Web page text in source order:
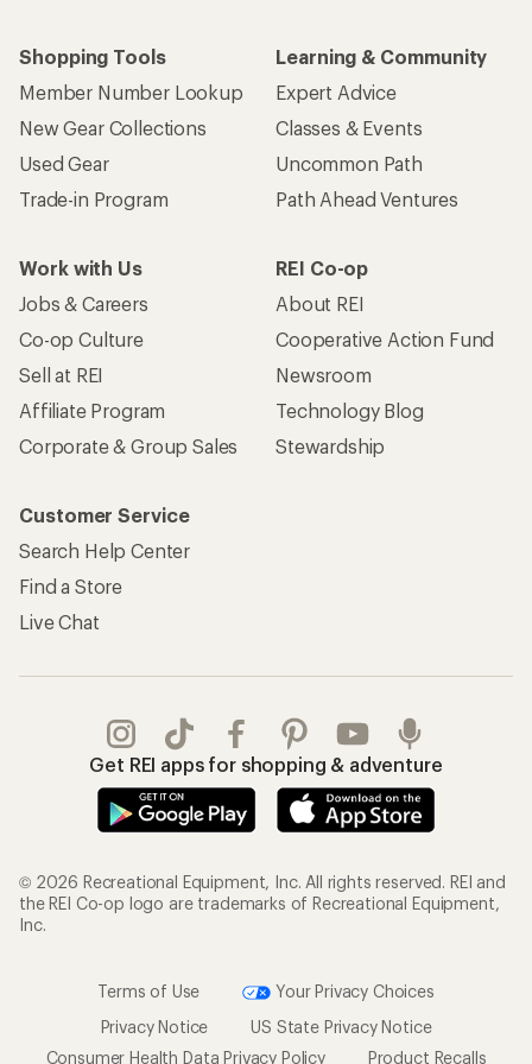
Shopping Tools
Member Number Lookup
New Gear Collections
Used Gear
Trade-in Program
Learning & Community
Expert Advice
Classes & Events
Uncommon Path
Path Ahead Ventures
Work with Us
Jobs & Careers
Co-op Culture
Sell at REI
Affiliate Program
Corporate & Group Sales
REI Co-op
About REI
Cooperative Action Fund
Newsroom
Technology Blog
Stewardship
Customer Service
Search Help Center
Find a Store
Live Chat
Get REI apps for shopping & adventure
© 2026 Recreational Equipment, Inc. All rights reserved. REI and
the REI Co-op logo are trademarks of Recreational Equipment,
Inc.
Terms of Use
Your Privacy Choices
Privacy Notice
US State Privacy Notice
Consumer Health Data Privacy Policy
Product Recalls